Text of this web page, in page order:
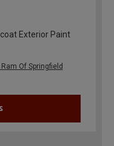
Exterior Paint
Of Springfield